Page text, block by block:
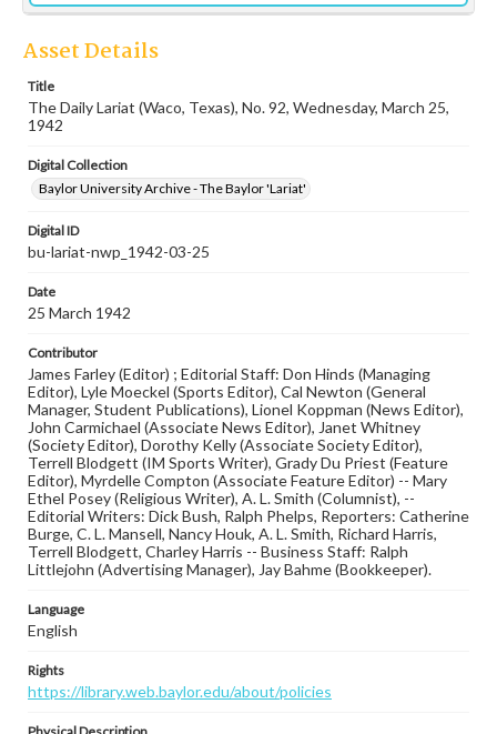
Asset Details
Title
The Daily Lariat (Waco, Texas), No. 92, Wednesday, March 25,
1942
Digital Collection
Baylor University Archive - The Baylor 'Lariat'
Digital ID
bu-lariat-nwp_1942-03-25
Date
25 March 1942
Contributor
James Farley (Editor) ; Editorial Staff: Don Hinds (Managing
Editor), Lyle Moeckel (Sports Editor), Cal Newton (General
Manager, Student Publications), Lionel Koppman (News Editor),
John Carmichael (Associate News Editor), Janet Whitney
(Society Editor), Dorothy Kelly (Associate Society Editor),
Terrell Blodgett (IM Sports Writer), Grady Du Priest (Feature
Editor), Myrdelle Compton (Associate Feature Editor) -- Mary
Ethel Posey (Religious Writer), A. L. Smith (Columnist), --
Editorial Writers: Dick Bush, Ralph Phelps, Reporters: Catherine
Burge, C. L. Mansell, Nancy Houk, A. L. Smith, Richard Harris,
Terrell Blodgett, Charley Harris -- Business Staff: Ralph
Littlejohn (Advertising Manager), Jay Bahme (Bookkeeper).
Language
English
Rights
https://library.web.baylor.edu/about/policies